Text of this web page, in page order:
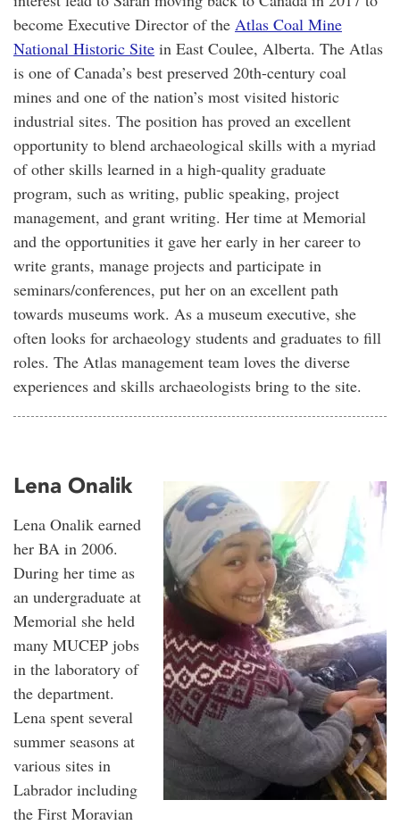
become Executive Director of the Atlas Coal Mine
National Historic Site in East Coulee, Alberta. The Atlas
is one of Canada’s best preserved 20th-century coal
mines and one of the nation’s most visited historic
industrial sites. The position has proved an excellent
opportunity to blend archaeological skills with a myriad
of other skills learned in a high-quality graduate
program, such as writing, public speaking, project
management, and grant writing. Her time at Memorial
and the opportunities it gave her early in her career to
write grants, manage projects and participate in
seminars/conferences, put her on an excellent path
towards museums work. As a museum executive, she
often looks for archaeology students and graduates to fill
roles. The Atlas management team loves the diverse
experiences and skills archaeologists bring to the site.
Lena Onalik
Lena Onalik earned
her BA in 2006.
During her time as
an undergraduate at
Memorial she held
many MUCEP jobs
in the laboratory of
the department.
Lena spent several
summer seasons at
various sites in
Labrador including
the First Moravian